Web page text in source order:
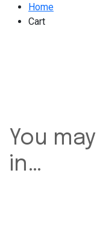
Home
Cart
You
in…